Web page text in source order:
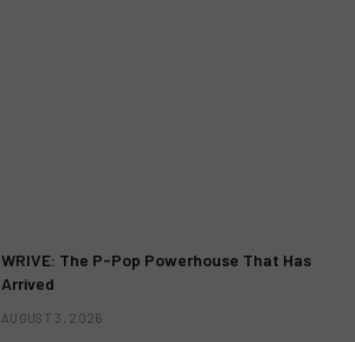
WRIVE: The P-Pop Powerhouse That Has
Arrived
AUGUST 3, 2026